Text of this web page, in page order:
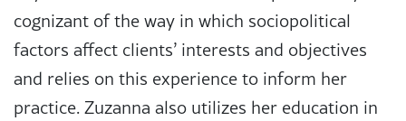
cognizant of the way in which sociopolitical
factors affect clients’ interests and objectives
and relies on this experience to inform her
practice. Zuzanna also utilizes her education in